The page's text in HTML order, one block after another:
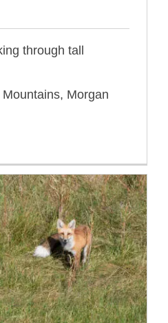
through tall
Morgan